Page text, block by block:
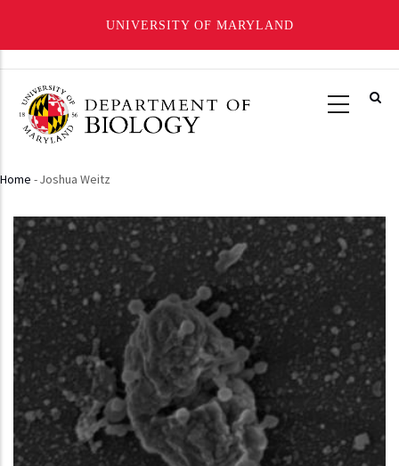
UNIVERSITY OF MARYLAND
main
content
Breadcrumb
Home -Joshua Weitz